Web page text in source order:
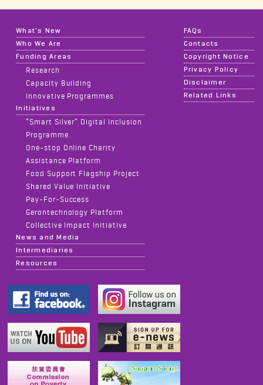
What's New
Who We Are
Funding Areas
Research
Capacity Building
Innovative Programmes
Initiatives
“Smart Silver” Digital Inclusion
Programme
One-stop Online Charity
Assistance Platform
Food Support Flagship Project
Shared Value Initiative
Pay-For-Success
Gerontechnology Platform
Collective Impact Initiative
News and Media
Intermediaries
Resources
FAQs
Contacts
Copyright Notice
Privacy Policy
Disclaimer
Related Links